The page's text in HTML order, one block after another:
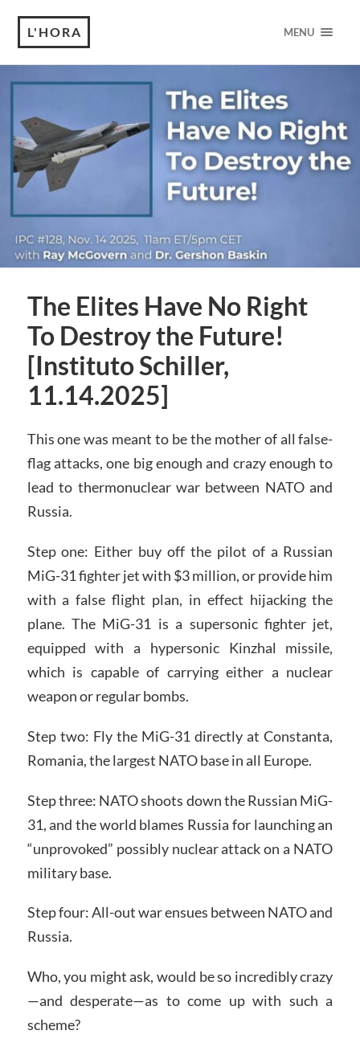
L'HORA MENU
The Elites Have No Right
To Destroy the Future!
[Instituto Schiller,
11.14.2025]
This one was meant to be the mother of all false-
flag attacks, one big enough and crazy enough to
lead to thermonuclear war between NATO and
Russia.
Step one: Either buy off the pilot of a Russian
MiG-31 fighter jet with $3 million, or provide him
with a false flight plan, in effect hijacking the
plane. The MiG-31 is a supersonic fighter jet,
equipped with a hypersonic Kinzhal missile,
which is capable of carrying either a nuclear
weapon or regular bombs.
Step two: Fly the MiG-31 directly at Constanta,
Romania, the largest NATO base in all Europe.
Step three: NATO shoots down the Russian MiG-
31, and the world blames Russia for launching an
“unprovoked” possibly nuclear attack on a NATO
military base.
Step four: All-out war ensues between NATO and
Russia.
Who, you might ask, would be so incredibly crazy
—and desperate—as to come up with such a
scheme?